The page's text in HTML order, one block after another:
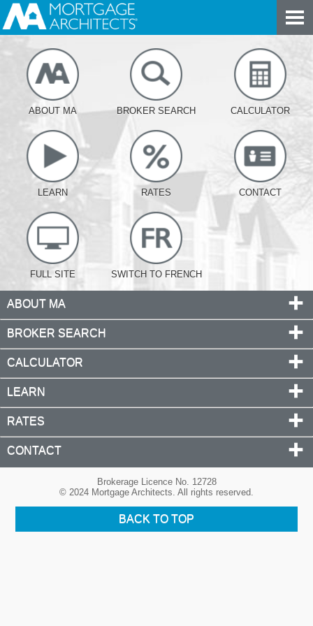
ABOUT MA BROKER SEARCH CALCULATOR
LEARN RATES CONTACT
FULL SITE SWITCH TO FRENCH
ABOUT MA
BROKER SEARCH
CALCULATOR
LEARN
RATES
CONTACT
Brokerage Licence No. 12728
© 2024 Mortgage Architects. All rights reserved.
BACK TO TOP